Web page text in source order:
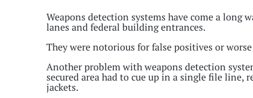
Weapons detection systems have come a
lanes and federal building entrances.
They were notorious for false positives or
Another problem with weapons detection
secured area had to cue up in a single file line,
jackets.